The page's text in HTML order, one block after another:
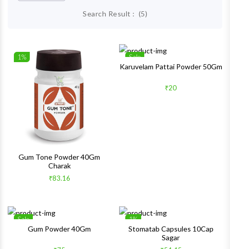
Search Result : (5)
1%
Wishlist
Gum Tone Powder 40Gm
Charak
₹83.16
Sale
Karuvelam Pattai Powder 50Gm
₹20
Sale
Gum Powder 40Gm
1%
Stomatab Capsules 10Cap
Sagar